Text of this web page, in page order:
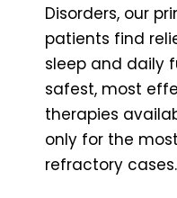
Disorders, our
patients find
sleep and daily
safest, most
therapies
only for the
refractory cases.